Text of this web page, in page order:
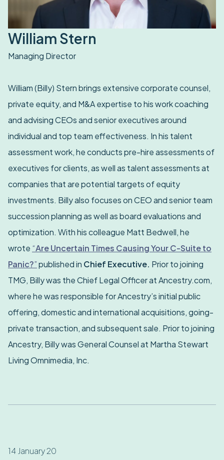
William Stern
Managing Director
William (Billy) Stern brings extensive corporate counsel,
private equity, and M&A expertise to his work coaching
and advising CEOs and senior executives around
individual and top team effectiveness. In his talent
assessment work, he conducts pre-hire assessments of
executives for clients, as well as talent assessments at
companies that are potential targets of equity
investments. Billy also focuses on CEO and senior team
succession planning as well as board evaluations and
optimization. With his colleague Matt Bedwell, he
wrote “Are Uncertain Times Causing Your C-Suite to
Panic?”published in Chief Executive. Prior to joining
TMG, Billy was the Chief Legal Officer at Ancestry.com,
where he was responsible for Ancestry’s initial public
offering, domestic and international acquisitions, going-
private transaction, and subsequent sale. Prior to joining
Ancestry, Billy was General Counsel at Martha Stewart
Living Omnimedia, Inc.
14 January 20